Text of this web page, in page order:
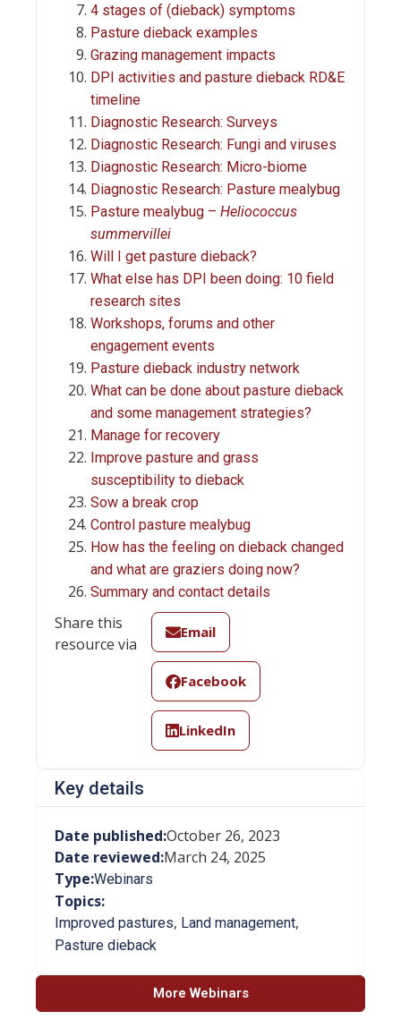
4 stages of (dieback) symptoms
Pasture dieback examples
Grazing management impacts
DPI activities and pasture dieback RD&E
timeline
Diagnostic Research: Surveys
Diagnostic Research: Fungi and viruses
Diagnostic Research: Micro-biome
Diagnostic Research: Pasture mealybug
Pasture mealybug – Heliococcus
summervillei
Will I get pasture dieback?
What else has DPI been doing: 10 field
research sites
Workshops, forums and other
engagement events
Pasture dieback industry network
What can be done about pasture dieback
and some management strategies?
Manage for recovery
Improve pasture and grass
susceptibility to dieback
Sow a break crop
Control pasture mealybug
How has the feeling on dieback changed
and what are graziers doing now?
Summary and contact details
Share this
resource via
Email
Facebook
LinkedIn
Key details
Date published:October 26, 2023
Date reviewed:March 24, 2025
Type:Webinars
Topics:
Improved pastures, Land management,
Pasture dieback
More Webinars